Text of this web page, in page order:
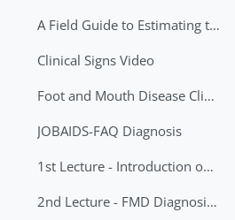
A Field Guide to Estimating the Age of Foot and Mouth Disease Lesions
Clinical Signs Video
Foot and Mouth Disease Clinical Examination
JOBAIDS-FAQ Diagnosis
1st Lecture - Introduction on FMD and Lesion Ageing (Arabic)
2nd Lecture - FMD Diagnosis and Sampling